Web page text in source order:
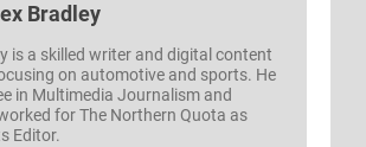
Bradley
is a skilled writer and digital content
on automotive and sports. He
in Multimedia Journalism and
for The Northern Quota as
Editor.